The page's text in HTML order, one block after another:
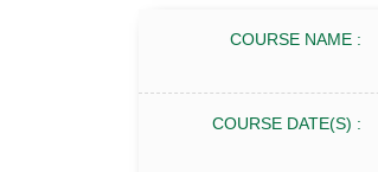
COURSE NAME :
COURSE DATE(S) :